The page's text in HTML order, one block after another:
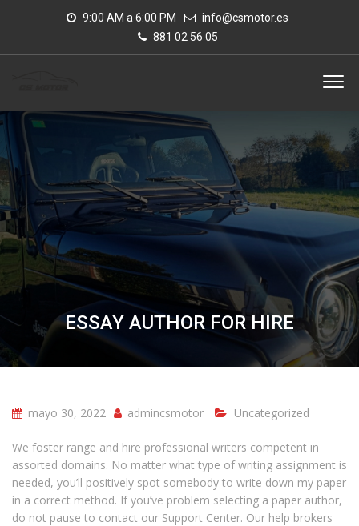
9:00 AM a 6:00 PM
info@csmotor.es
881 02 56 05
ESSAY AUTHOR FOR HIRE
mayo 30, 2022 admincsmotor Uncategorized
We foster range and hire professional writers competent in
assorted domains. No matter what type of writing assignment is
needed, you’ll positively spot somebody to write down my paper
in a correct method. If you’ve problem selecting a paper author,
do not pause to contact our Support Center. Our help brokers